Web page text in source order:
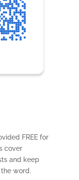
FREE for
cover
and keep
word.